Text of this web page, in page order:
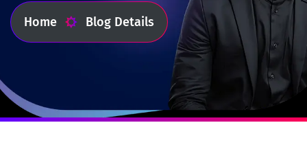
Home Blog Details